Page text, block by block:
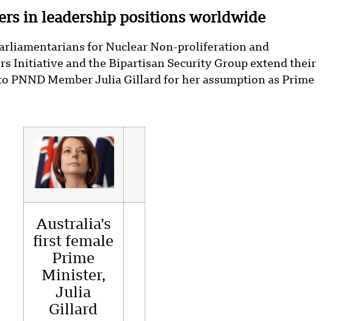
in leadership positions worldwide
for Nuclear Non-proliferation and
Initiative and the Bipartisan Security Group extend their
PNND Member Julia Gillard for her assumption as Prime
Australia’s
first female
Prime
Minister,
Julia
Gillard